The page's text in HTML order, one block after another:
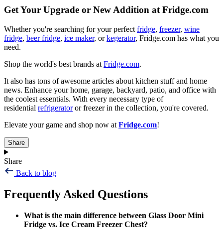
Get Your Upgrade or New Addition at Fridge.com
Whether you're searching for your perfect fridge, freezer, wine
fridge, beer fridge, ice maker, orkegerator, Fridge.com has what you
need.
Shop the world's best brands at Fridge.com.
It also has tons of awesome articles about kitchen stuff and home
news. Enhance your home, garage, backyard, patio, and office with
the coolest essentials. With every necessary type of
residential refrigeratoror freezer in the collection, you're covered.
Elevate your game and shop now at Fridge.com!
Share
Share
Back to blog
Frequently Asked Questions
What is the main difference between Glass Door Mini
Fridge vs. Ice Cream Freezer Chest?